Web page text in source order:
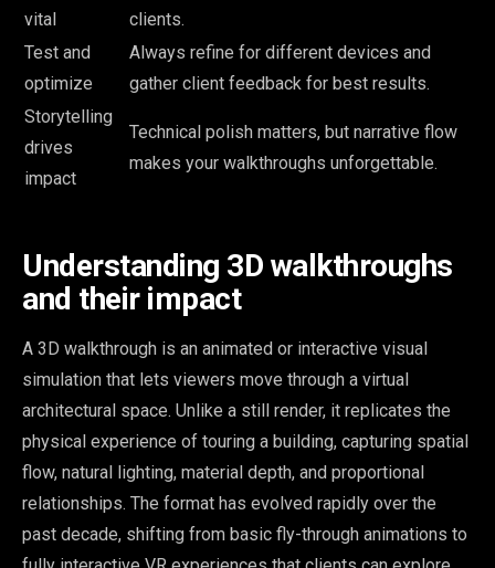
vital
clients.
Test and
optimize
Always refine for different devices and
gather client feedback for best results.
Storytelling
drives
impact
Technical polish matters, but narrative flow
makes your walkthroughs unforgettable.
Understanding 3D walkthroughs
and their impact
A 3D walkthrough is an animated or interactive visual
simulation that lets viewers move through a virtual
architectural space. Unlike a still render, it replicates the
physical experience of touring a building, capturing spatial
flow, natural lighting, material depth, and proportional
relationships. The format has evolved rapidly over the
past decade, shifting from basic fly-through animations to